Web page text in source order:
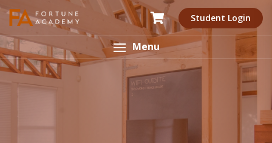
Student Login
Menu